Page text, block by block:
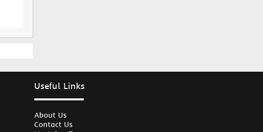
Useful Links
About Us
Contact Us